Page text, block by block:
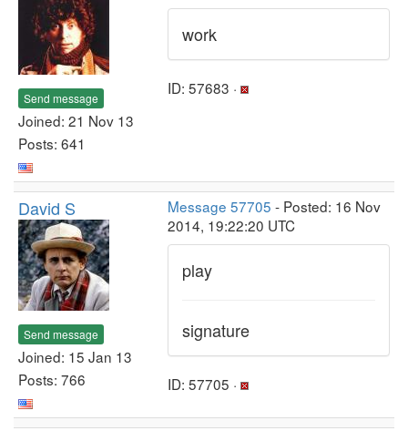
Send message
Joined: 21 Nov 13
Posts: 641
work
ID: 57683 ·
David S
Send message
Joined: 15 Jan 13
Posts: 766
Message 57705 - Posted: 16 Nov
2014, 19:22:20 UTC
play
signature
ID: 57705 ·